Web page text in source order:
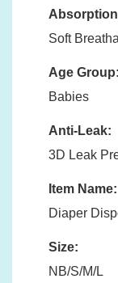
Soft
Age Group:
Babies
Anti-Leak:
3D Leak
Item Name:
Diaper
Size:
NB/S/M/L